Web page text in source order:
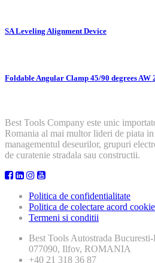
SA Leveling Alignment Device
Foldable Angular Clamp 45/90 degrees AW
Best Tools Company este unic
Romania al mai multor lideri de piata
managementul deseurilor, grupuri
de curatenie stradala sau constructii.
Politica de confidentialitate
Politica de colectare acord cookie
Termeni si conditii
Best Tools Autostrada
077090, Ilfov, ROMANIA
+40 21 318 36 87